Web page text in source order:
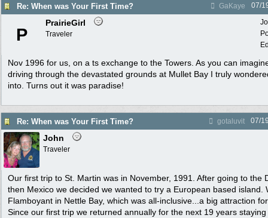
Re: When was Your First Time? GaKaye
07/
P
PrairieGirl
Traveler
Nov 1996 for us, on a ts exchange to the Towers. As you can
driving through the devastated grounds at Mullet Bay I truly
into. Turns out it was paradise!
Re: When was Your First Time? gotaluvit 07/
John
Traveler
Our first trip to St. Martin was in November, 1991. After going to the
then Mexico we decided we wanted to try a European based island.
Flamboyant in Nettle Bay, which was all-inclusive...a big attraction
Since our first trip we returned annually for the next 19 years